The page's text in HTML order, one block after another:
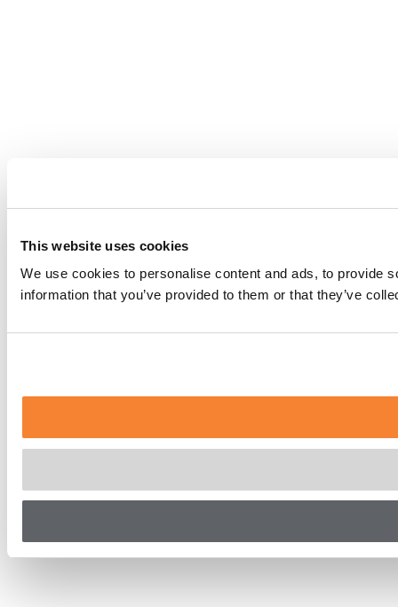
This website uses cookies
We use cookies to personalise content and ads, to provide
information that you’ve provided to them or that they’ve